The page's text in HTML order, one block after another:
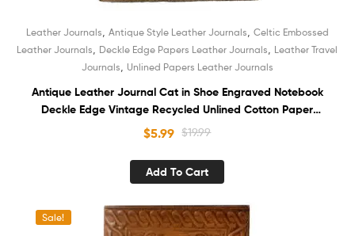
Leather Journals Antique Style Leather Journals Celtic Embossed
Leather Journals
Deckle Edge Papers Leather Journals
Leather Travel
Journals Unlined Papers Leather Journals
Antique Leather Journal Cat in Shoe Engraved Notebook
Deckle Edge Vintage Recycled Unlined Cotton Paper
Sketchbook Book of Shadows Organizer Diary for Men and
$19.99
$5.99
Add To Cart
Sale!